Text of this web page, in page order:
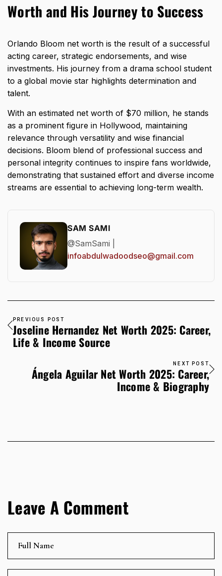
Worth and His Journey to Success
Orlando Bloom net worth is the result of a successful
acting career, strategic endorsements, and wise
investments. His journey from a drama school student
to a global movie star highlights determination and
talent.
With an estimated net worth of $70 million, he stands
as a prominent figure in Hollywood, maintaining
relevance through versatility and wise financial
decisions. Bloom blend of professional success and
personal integrity continues to inspire fans worldwide,
demonstrating that sustained effort and diverse income
streams are essential to achieving long-term wealth.
SAM SAMI
@SamSami |
infoabdulwadoodseo@gmail.com
PREVIOUS POST
Joseline Hernandez Net Worth 2025: Career,
Life & Income Source
NEXT POST
Ángela Aguilar Net Worth 2025: Career,
Income & Biography
Leave A Comment